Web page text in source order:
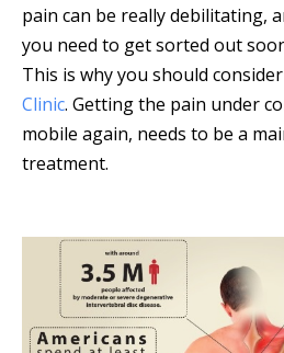
pain can be really debilitating,
you need to get sorted out
This is why you should
Clinic. Getting the pain under
mobile again, needs to be a
treatment.